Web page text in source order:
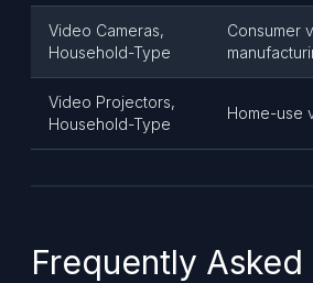
Video Cameras,
Household-Type
Consumer
Video Projectors,
Household-Type
Home-use
Frequently Asked